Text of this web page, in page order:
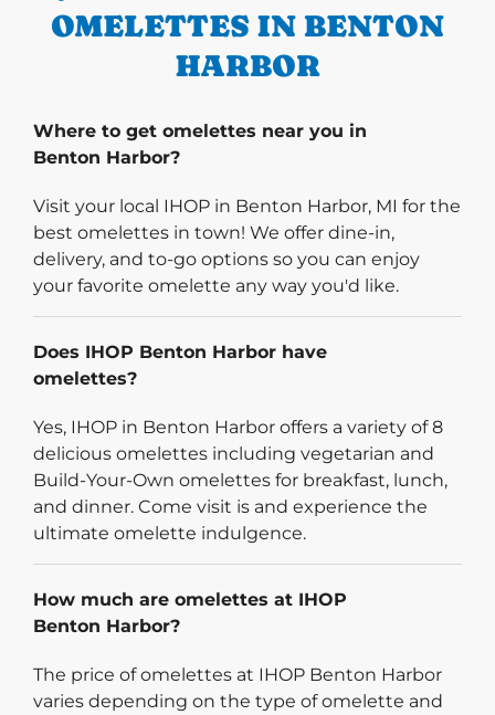
OMELETTES IN BENTON
HARBOR
Where to get omelettes near you in
Benton Harbor?
Visit your local IHOP in Benton Harbor, MI for the
best omelettes in town! We offer dine-in,
delivery, and to-go options so you can enjoy
your favorite omelette any way you'd like.
Does IHOP Benton Harbor have
omelettes?
Yes, IHOP in Benton Harbor offers a variety of 8
delicious omelettes including vegetarian and
Build-Your-Own omelettes for breakfast, lunch,
and dinner. Come visit is and experience the
ultimate omelette indulgence.
How much are omelettes at IHOP
Benton Harbor?
The price of omelettes at IHOP Benton Harbor
varies depending on the type of omelette and